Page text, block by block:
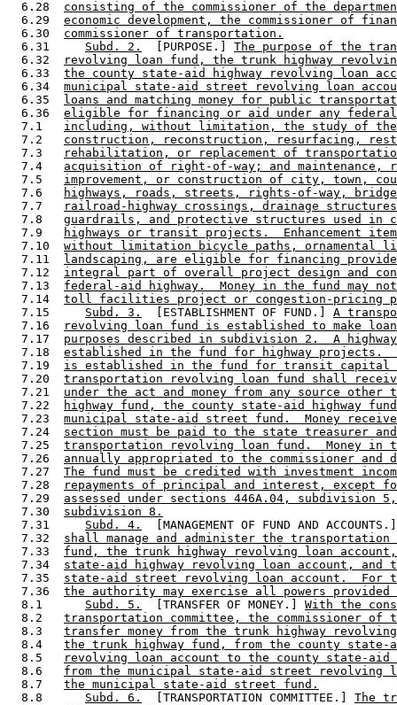
  6.28
consisting of the commissioner of the
  6.29
economic development, the commissioner of
  6.30
commissioner of transportation.
  6.31
Subd. 2.
  [PURPOSE.]
The purpose of the
  6.32
revolving loan fund, the trunk highway
  6.33
the county state-aid highway revolving loan
  6.34
municipal state-aid street revolving loan
  6.35
loans and matching money for public
  6.36
eligible for financing or aid under any
  7.1
including, without limitation, the study of
  7.2
construction, reconstruction, resurfacing,
  7.3
rehabilitation, or replacement of
  7.4
acquisition of right-of-way; and maintenance,
  7.5
improvement, or construction of city, town,
  7.6
highways, roads, streets, rights-of-way,
  7.7
railroad-highway crossings, drainage
  7.8
guardrails, and protective structures used in
  7.9
highways or transit projects.  Enhancement
  7.10
without limitation bicycle paths, ornamental
  7.11
landscaping, are eligible for financing
  7.12
integral part of overall project design and
  7.13
federal-aid highway.  Money in the fund may
  7.14
toll facilities project or congestion-pricing
  7.15
Subd. 3.
  [ESTABLISHMENT OF FUND.]
A
  7.16
revolving loan fund is established to make
  7.17
purposes described in subdivision 2.  A
  7.18
established in the fund for highway projects.
  7.19
is established in the fund for transit capital
  7.20
transportation revolving loan fund shall
  7.21
under the act and money from any source other
  7.22
highway fund, the county state-aid highway
  7.23
municipal state-aid street fund.  Money
  7.24
section must be paid to the state treasurer
  7.25
transportation revolving loan fund.  Money in
  7.26
annually appropriated to the commissioner and
  7.27
The fund must be credited with investment
  7.28
repayments of principal and interest, except
  7.29
assessed under sections 446A.04, subdivision
  7.30
subdivision 8.
  7.31
Subd. 4.
[MANAGEMENT OF FUND AND
  7.32
shall manage and administer the
  7.33
fund, the trunk highway revolving loan
  7.34
state-aid highway revolving loan account, and
  7.35
state-aid street revolving loan account.  For
  7.36
the authority may exercise all powers
  8.1
Subd. 5.
  [TRANSFER OF MONEY.]
With the
  8.2
transportation committee, the commissioner of
  8.3
transfer money from the trunk highway
  8.4
the trunk highway fund, from the county state-
  8.5
revolving loan account to the county state-aid
  8.6
from the municipal state-aid street revolving
  8.7
the municipal state-aid street fund.
  8.8
Subd. 6.
  [TRANSPORTATION COMMITTEE.]
The